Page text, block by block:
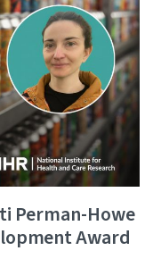
Perman-Howe
Award